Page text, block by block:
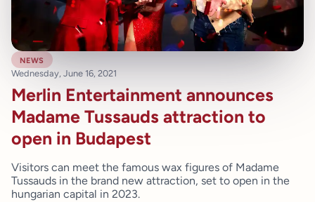
news
Wednesday, June 16, 2021
Merlin Entertainment announces
Madame Tussauds attraction to
open in Budapest
Visitors can meet the famous wax figures of Madame
Tussauds in the brand new attraction, set to open in the
hungarian capital in 2023.